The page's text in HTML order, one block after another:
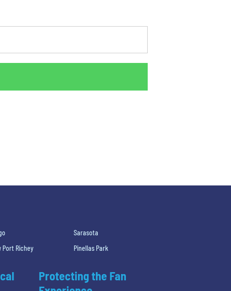
Sarasota
Port Richey Pinellas Park
Protecting the Fan